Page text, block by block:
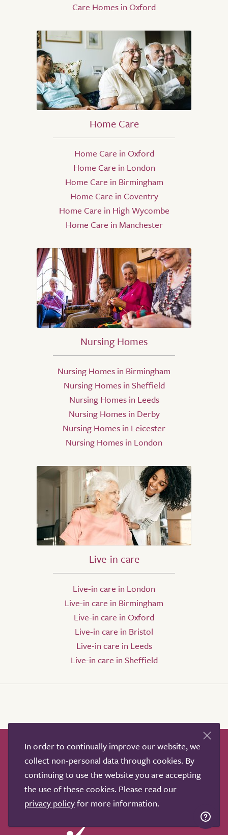
Care Homes in Oxford
Home Care
Home Care in Oxford
Home Care in London
Home Care in Birmingham
Home Care in Coventry
Home Care in High Wycombe
Home Care in Manchester
Nursing Homes
Nursing Homes in Birmingham
Nursing Homes in Sheffield
Nursing Homes in Leeds
Nursing Homes in Derby
Nursing Homes in Leicester
Nursing Homes in London
Live-in care
Live-in care in London
Live-in care in Birmingham
Live-in care in Oxford
Live-in care in Bristol
Live-in care in Leeds
Live-in care in Sheffield
How it works Help & advice
Our partners
Advertise
About
Contact us
Professional services
Terms & conditions
Privacy policy
In order to continually improve our website, we
collect non-personal data through cookies. By
continuing to use the website you are accepting
the use of these cookies. Please read our
privacy policyfor more information.